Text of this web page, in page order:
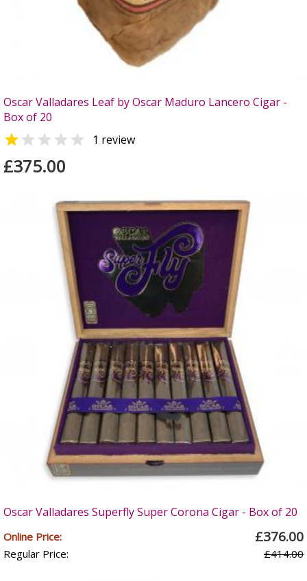
Oscar Valladares Leaf by Oscar Maduro Lancero Cigar -
Box of 20
  1 review
£375.00
Oscar Valladares Superfly Super Corona Cigar - Box of 20
Online Price: £376.00
Regular Price: £414.00